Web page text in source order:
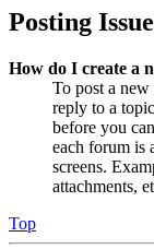
Posting
How do I create a
To post a
reply to a
before you
each forum is
screens.
attachments,
Top